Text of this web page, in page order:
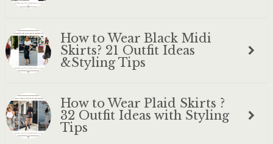
How to Wear Black Midi
Skirts? 21 Outfit Ideas
&Styling Tips
How to Wear Plaid Skirts ?
32 Outfit Ideas with Styling
Tips